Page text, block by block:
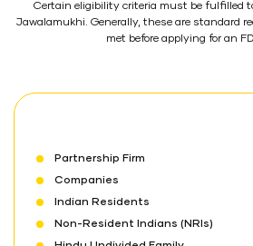
Certain eligibility criteria must be fulfilled
Jawalamukhi. Generally, these are standard
met before applying for an
Partnership Firm
Companies
Indian Residents
Non-Resident Indians (NRIs)